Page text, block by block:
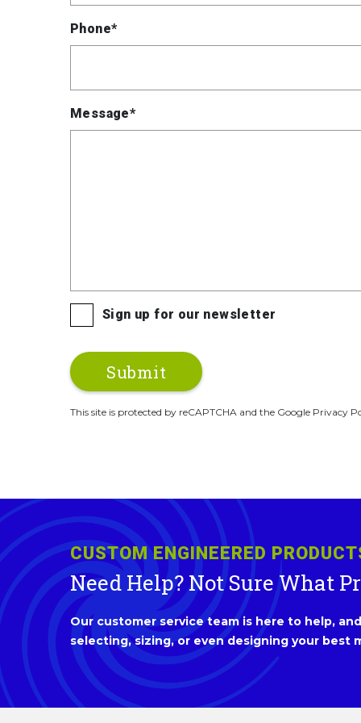
Phone*
Message*
Sign up for our newsletter
This site is protected by reCAPTCHA and the Google Privacy
CUSTOM ENGINEERED
Need Help? Not Sure What
Our customer service team is here to help,
selecting, sizing, or even designing your best